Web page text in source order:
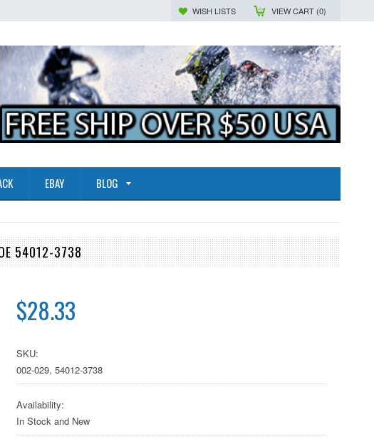
WISH LISTS VIEW CART (0)
EBAY BLOG
54012-3738
$28.33
SKU:
002-029, 54012-3738
Availability:
In Stock and New